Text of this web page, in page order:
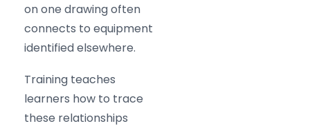
on one drawing often
connects to equipment
identified elsewhere.
Training teaches
learners how to trace
these relationships